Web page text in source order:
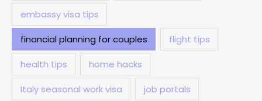
embassy visa tips
financial planning for couples flight tips
health tips home hacks
Italy seasonal work visa job portals